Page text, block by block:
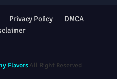
FlavorsAll Right Reserved
Privacy Policy
DMCA